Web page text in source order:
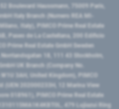
Boulevard Haussmann, 75009 Paris,
Italy Branch (Numero REA MI-
Italy), PIMCO Prime Real Estate
Paseo de La Castellana, 200 Edificio
Prime Real Estate GmbH Sweden
18, 111 43 Stockholm,
UK Branch (Company No.
3AH, United Kingdom), PIMCO
(UEN 202000233H, 12 Marina View
018961), PIMCO Prime Real Estate
479 Lujiazui Ring